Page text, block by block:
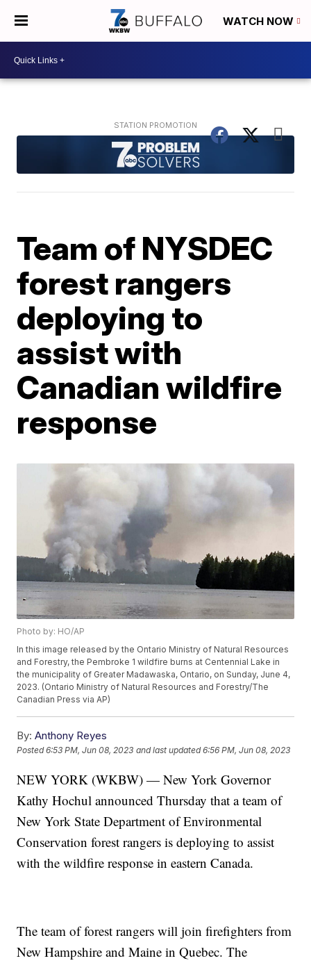
WATCH NOW
Team of NYSDEC
forest rangers
deploying to
assist with
Canadian wildfire
response
Photo by: HO/AP
In this image released by the Ontario Ministry of Natural Resources
and Forestry, the Pembroke 1 wildfire burns at Centennial Lake in
the municipality of Greater Madawaska, Ontario, on Sunday, June 4,
2023. (Ontario Ministry of Natural Resources and Forestry/The
Canadian Press via AP)
By: Anthony Reyes
Posted6:53 PM, Jun 08, 2023 and last updated 6:56 PM, Jun 08, 2023
NEW YORK (WKBW) — New York Governor
Kathy Hochul announced Thursday that a team of
New York State Department of Environmental
Conservation forest rangers is deploying to assist
with the wildfire response in eastern Canada.
The team of forest rangers will join firefighters from
New Hampshire and Maine in Quebec. The